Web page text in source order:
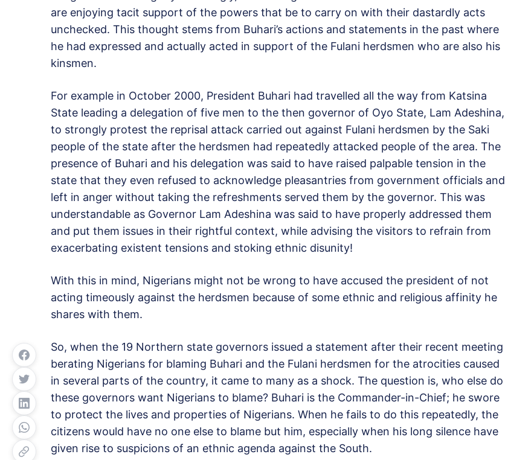
are enjoying tacit support of the powers that be to carry on with their dastardly acts
unchecked. This thought stems from Buhari’s actions and statements in the past where
he had expressed and actually acted in support of the Fulani herdsmen who are also his
kinsmen.
For example in October 2000, President Buhari had travelled all the way from Katsina
State leading a delegation of five men to the then governor of Oyo State, Lam Adeshina,
to strongly protest the reprisal attack carried out against Fulani herdsmen by the Saki
people of the state after the herdsmen had repeatedly attacked people of the area. The
presence of Buhari and his delegation was said to have raised palpable tension in the
state that they even refused to acknowledge pleasantries from government officials and
left in anger without taking the refreshments served them by the governor. This was
understandable as Governor Lam Adeshina was said to have properly addressed them
and put them issues in their rightful context, while advising the visitors to refrain from
exacerbating existent tensions and stoking ethnic disunity!
With this in mind, Nigerians might not be wrong to have accused the president of not
acting timeously against the herdsmen because of some ethnic and religious affinity he
shares with them.
So, when the 19 Northern state governors issued a statement after their recent meeting
berating Nigerians for blaming Buhari and the Fulani herdsmen for the atrocities caused
in several parts of the country, it came to many as a shock. The question is, who else do
these governors want Nigerians to blame? Buhari is the Commander-in-Chief; he swore
to protect the lives and properties of Nigerians. When he fails to do this repeatedly, the
citizens would have no one else to blame but him, especially when his long silence have
given rise to suspicions of an ethnic agenda against the South.